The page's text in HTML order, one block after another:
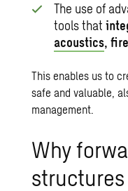
The use of
tools that
acoustics,
This enables us to
safe and valuable,
management.
Why